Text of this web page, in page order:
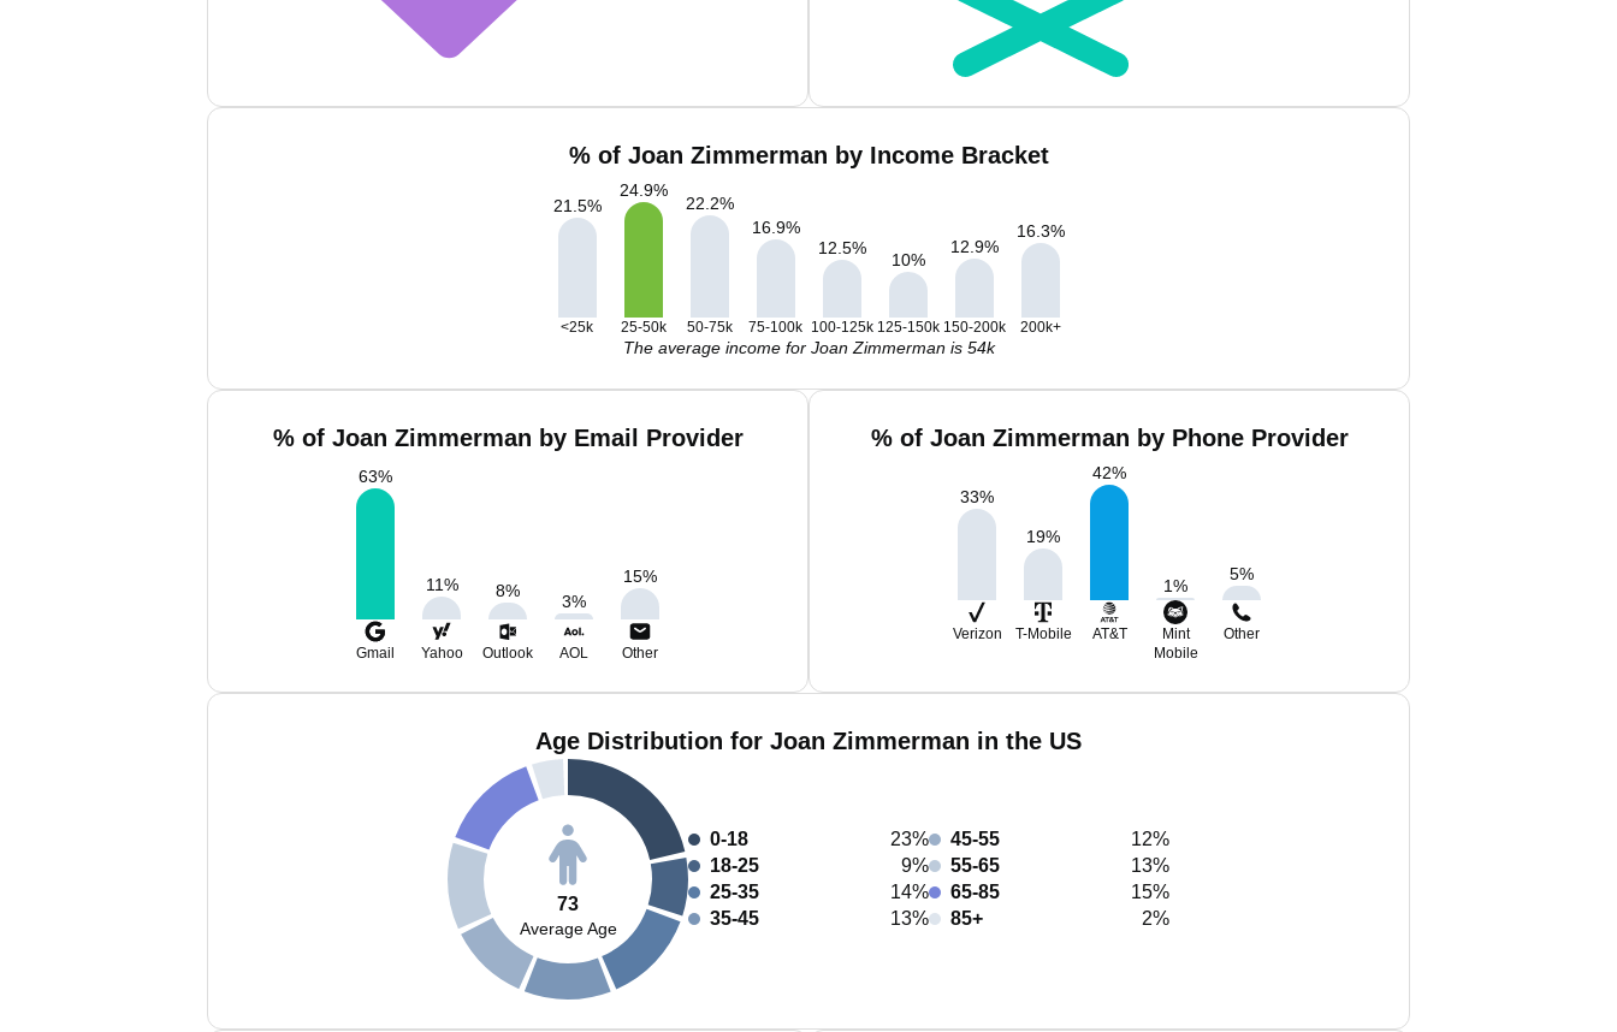
% of Joan Zimmerman by Income Bracket
21.5%
24.9%
22.2%
16.9%
12.5%
10%
12.9%
16.3%
<25k 25-50k 50-75k 75-100k 100-125k 125-150k 150-200k 200k+
The average income for Joan Zimmerman is 54k
% of Joan Zimmerman by Email Provider
63%
11% 8%
3%
15%
Gmail Yahoo Outlook AOL Other
% of Joan Zimmerman by Phone Provider
33%
19%
42%
1%
5%
Verizon T-Mobile AT&T
Mint
Mobile
Other
Age Distribution for Joan Zimmerman in the US
73
Average Age
0-18
23%
18-25
9%
25-35
14%
35-45
13%
45-55
12%
55-65
13%
65-85
15%
85+
2%